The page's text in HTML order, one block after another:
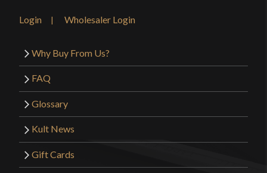
Login Wholesaler Login
Why Buy From Us?
FAQ
Glossary
Kult News
Gift Cards